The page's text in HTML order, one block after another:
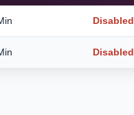
Disabled
Disabled